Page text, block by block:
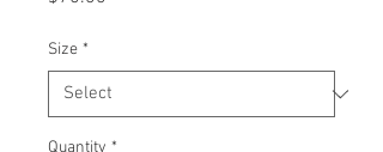
Size *
Quantity *